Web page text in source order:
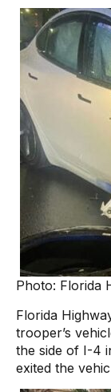
Photo: Florida
Florida
trooper’s
the side of I-4
exited the